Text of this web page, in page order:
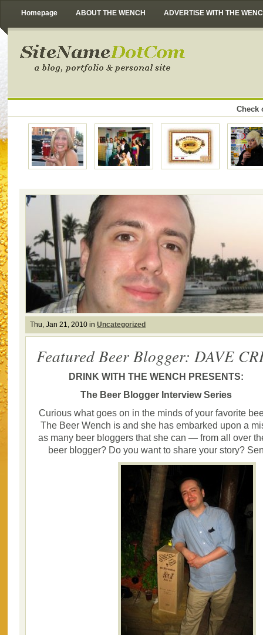
Homepage ABOUT THE WENCH ADVERTISE WITH THE
Check
Thu, Jan 21, 2010 in Uncategorized
Featured Beer Blogger: DAVE
DRINK WITH THE WENCH PRESENTS:
The Beer Blogger Interview Series
Curious what goes on in the minds of your favorite
The Beer Wench is and she has embarked upon a
as many beer bloggers that she can — from all over
beer blogger? Do you want to share your story?